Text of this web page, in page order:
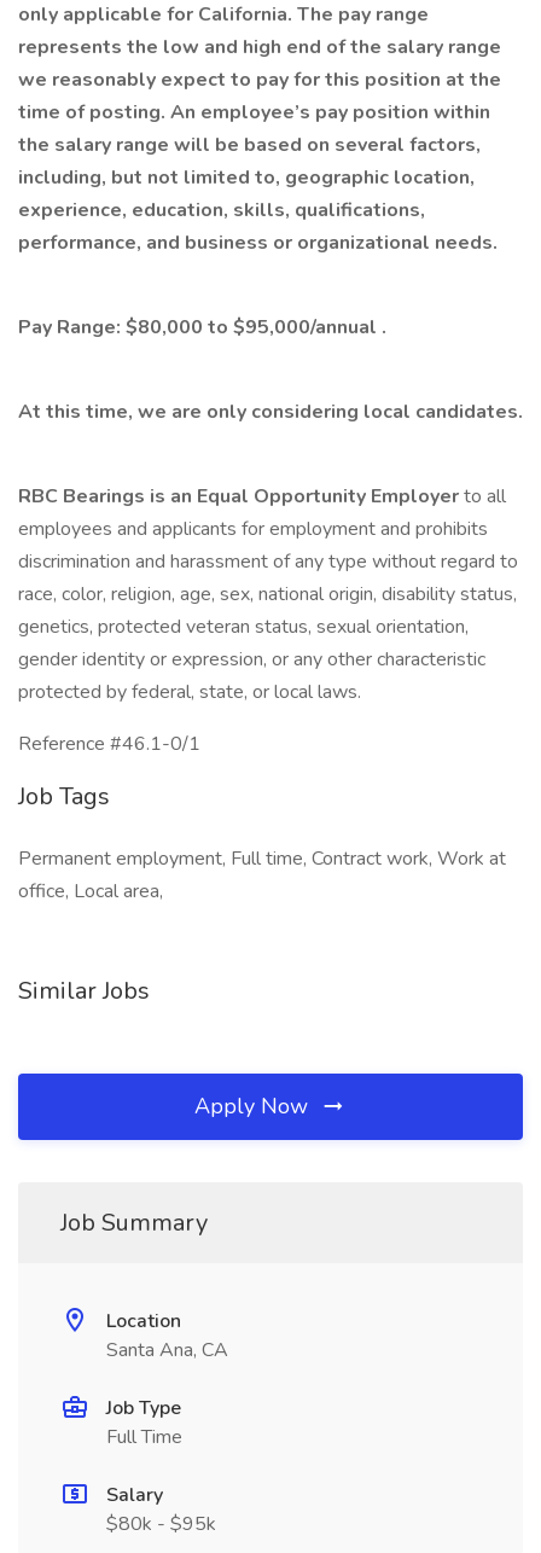
only applicable for California. The pay range
represents the low and high end of the salary range
we reasonably expect to pay for this position at the
time of posting. An employee’s pay position within
the salary range will be based on several factors,
including, but not limited to, geographic location,
experience, education, skills, qualifications,
performance, and business or organizational needs.
Pay Range: $80,000 to $95,000/annual .
At this time, we are only considering local candidates.
RBC Bearings is an Equal Opportunity Employerto all
employees and applicants for employment and prohibits
discrimination and harassment of any type without regard to
race, color, religion, age, sex, national origin, disability status,
genetics, protected veteran status, sexual orientation,
gender identity or expression, or any other characteristic
protected by federal, state, or local laws.
Reference #46.1-0/1
Job Tags
Permanent employment, Full time, Contract work, Work at
office, Local area,
Similar Jobs
Apply Now
Job Summary
Location
Santa Ana, CA
Job Type
Full Time
Salary
$80k - $95k